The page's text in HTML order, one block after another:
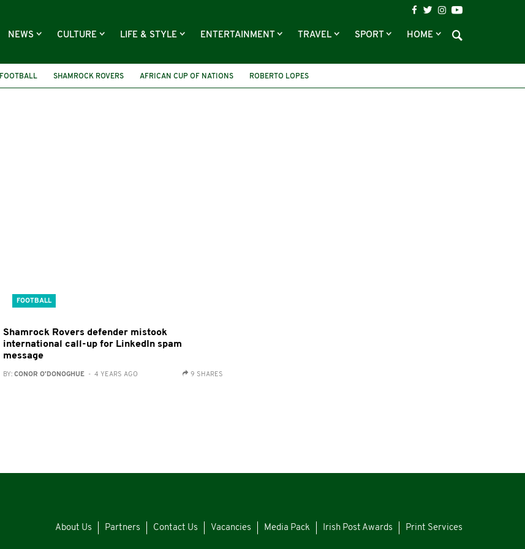
NEWS CULTURE LIFE & STYLE ENTERTAINMENT TRAVEL SPORT HOME
FOOTBALL SHAMROCK ROVERS AFRICAN CUP OF NATIONS ROBERTO LOPES
FOOTBALL
Shamrock Rovers defender mistook
international call-up for LinkedIn spam
message
BY: CONOR O'DONOGHUE- 4 YEARS AGO 9 SHARES
About Us Partners Contact Us Vacancies Media Pack Irish Post Awards Print Services